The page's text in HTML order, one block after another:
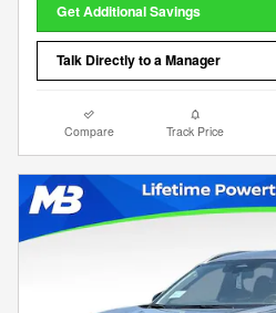
Get Additional Savings
Talk Directly to a Manager
Compare Track Price